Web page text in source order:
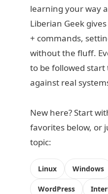
learning your way
Liberian Geek
+ commands,
without the fluff.
to be followed
against real
New here? Start
favorites below, or
topic:
Linux Windows
WordPress